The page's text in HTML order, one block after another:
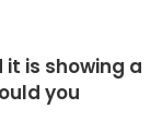
is showing a
you